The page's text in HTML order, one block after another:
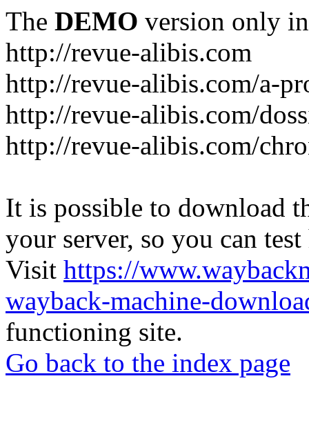
The DEMO version only
http://revue-alibis.com
http://revue-alibis.com/a-
http://revue-alibis.com/
http://revue-alibis.com/
It is possible to download
your server, so you can
Visit https://
wayback-machine-
functioning site.
Go back to the index page